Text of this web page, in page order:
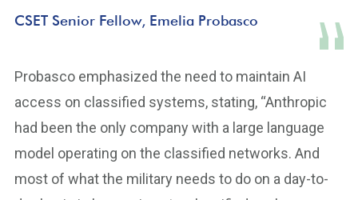
CSET Senior Fellow, Emelia Probasco
Probasco emphasized the need to maintain AI
access on classified systems, stating, “Anthropic
had been the only company with a large language
model operating on the classified networks. And
most of what the military needs to do on a day-to-